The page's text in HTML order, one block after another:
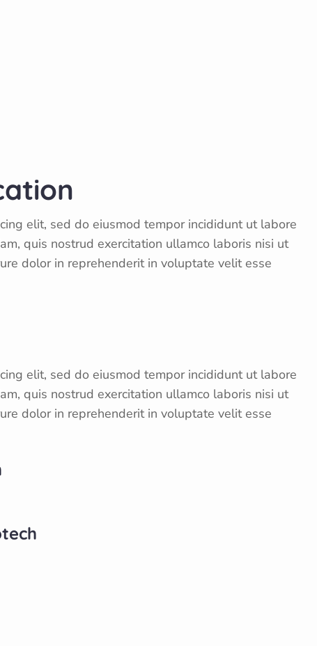
elit, sed do eiusmod tempor incididunt ut labore
quis nostrud exercitation ullamco laboris nisi ut
dolor in reprehenderit in voluptate velit esse
elit, sed do eiusmod tempor incididunt ut labore
quis nostrud exercitation ullamco laboris nisi ut
dolor in reprehenderit in voluptate velit esse